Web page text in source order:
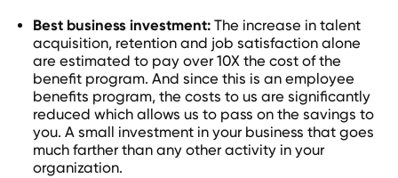
Best business investment:The increase in talent
acquisition, retention and job satisfaction alone
are estimated to pay over 10X the cost of the
benefit program. And since this is an employee
benefits program, the costs to us are significantly
reduced which allows us to pass on the savings to
you. A small investment in your business that goes
much farther than any other activity in your
organization.